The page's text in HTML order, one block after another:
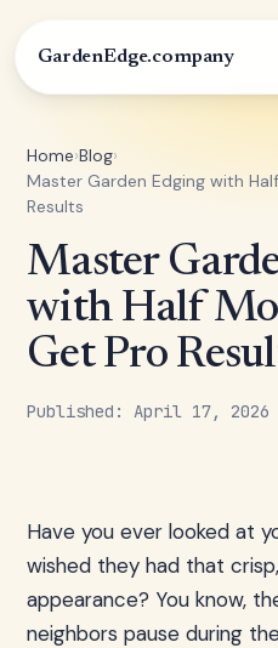
GardenEdge.company
Home›Blog›
Master Garden Edging with
Results
Master
with Half
Get Pro
Published: April 17, 2026
Have you ever looked at
wished they had that
appearance? You know,
neighbors pause during